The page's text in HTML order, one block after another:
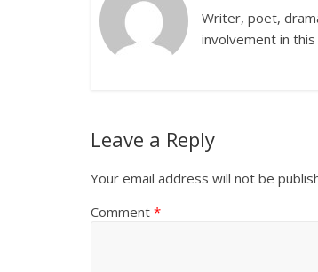
Writer, poet,
involvement in
Leave a Reply
Your email address will not be
Comment *